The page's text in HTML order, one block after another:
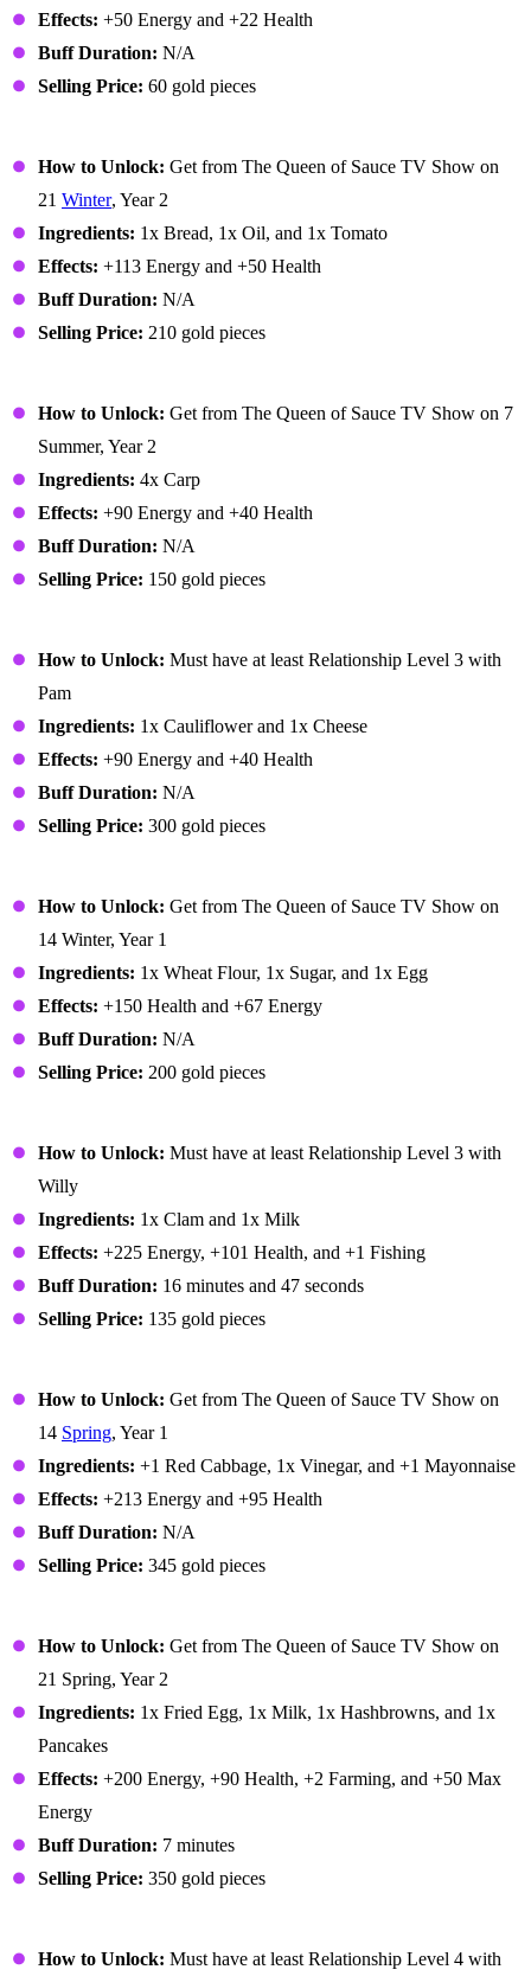
Effects: +50 Energy and +22 Health
Buff Duration: N/A
Selling Price: 60 gold pieces
How to Unlock: Get from The Queen of Sauce TV Show on
21 Winter, Year 2
Ingredients: 1x Bread, 1x Oil, and 1x Tomato
Effects: +113 Energy and +50 Health
Buff Duration: N/A
Selling Price: 210 gold pieces
How to Unlock: Get from The Queen of Sauce TV Show on 7
Summer, Year 2
Ingredients: 4x Carp
Effects: +90 Energy and +40 Health
Buff Duration: N/A
Selling Price: 150 gold pieces
How to Unlock: Must have at least Relationship Level 3 with
Pam
Ingredients: 1x Cauliflower and 1x Cheese
Effects: +90 Energy and +40 Health
Buff Duration: N/A
Selling Price: 300 gold pieces
How to Unlock: Get from The Queen of Sauce TV Show on
14 Winter, Year 1
Ingredients: 1x Wheat Flour, 1x Sugar, and 1x Egg
Effects: +150 Health and +67 Energy
Buff Duration: N/A
Selling Price: 200 gold pieces
How to Unlock: Must have at least Relationship Level 3 with
Willy
Ingredients: 1x Clam and 1x Milk
Effects: +225 Energy, +101 Health, and +1 Fishing
Buff Duration: 16 minutes and 47 seconds
Selling Price: 135 gold pieces
How to Unlock: Get from The Queen of Sauce TV Show on
14 Spring, Year 1
Ingredients: +1 Red Cabbage, 1x Vinegar, and +1 Mayonnaise
Effects: +213 Energy and +95 Health
Buff Duration: N/A
Selling Price: 345 gold pieces
How to Unlock: Get from The Queen of Sauce TV Show on
21 Spring, Year 2
Ingredients: 1x Fried Egg, 1x Milk, 1x Hashbrowns, and 1x
Pancakes
Effects: +200 Energy, +90 Health, +2 Farming, and +50 Max
Energy
Buff Duration: 7 minutes
Selling Price: 350 gold pieces
How to Unlock: Must have at least Relationship Level 4 with